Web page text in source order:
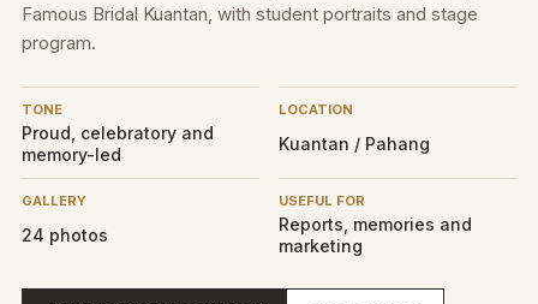
Famous Bridal Kuantan, with student portraits and stage
program.
TONE
Proud, celebratory and
memory-led
LOCATION
Kuantan / Pahang
GALLERY
24 photos
USEFUL FOR
Reports, memories and
marketing